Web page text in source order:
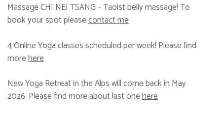
Massage CHI NEI TSANG – Taoist belly massage! To
book your spot pleasecontact me
4 Online Yoga classes scheduled per week! Please find
morehere
New Yoga Retreat in the Alps will come back in May
2026. Please find more about last onehere